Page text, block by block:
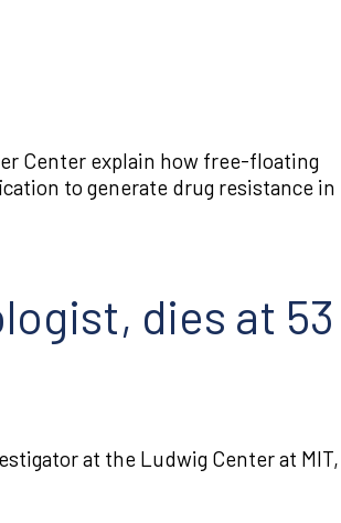
Tumor
microenvironment
Center explain how free-floating
to generate drug resistance in
dies at 53
at the Ludwig Center at MIT,